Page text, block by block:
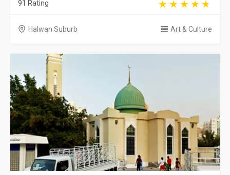
91 Rating
Halwan Suburb Art & Culture